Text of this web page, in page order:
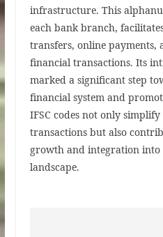
infrastructure. This
each bank branch,
transfers, online payments,
financial transactions. Its
marked a significant step
financial system and
IFSC codes not only
transactions but also
growth and integration
landscape.